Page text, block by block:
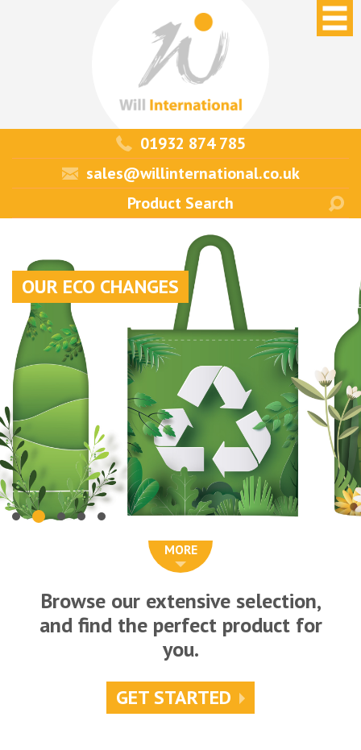
01932 874 785
sales@willinternational.co.uk
OUR ECO CHANGES
MORE
Browse our extensive selection,
and find the perfect product for
you.
GET STARTED